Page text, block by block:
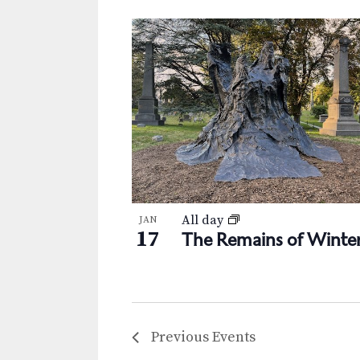
JAN
17 The Remains of
All day
PreviousEvents